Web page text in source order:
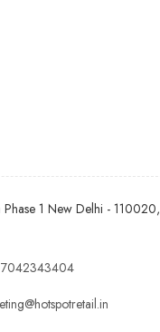
Phase 1 New Delhi - 110020,